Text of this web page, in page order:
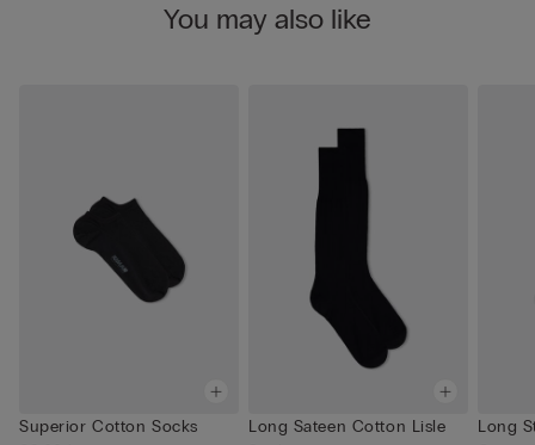
You may also like
Superior Cotton Socks
Long Sateen Cotton Lisle
Long